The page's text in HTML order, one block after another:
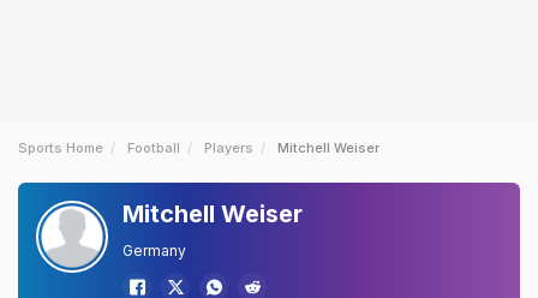
Sports Home Football Players Mitchell Weiser
Mitchell Weiser
Germany